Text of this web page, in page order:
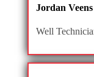
Jordan Veens
Well